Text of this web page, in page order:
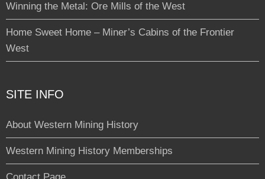
Winning the Metal: Ore Mills of the West
Home Sweet Home – Miner’s Cabins of the Frontier
West
SITE INFO
About Western Mining History
Western Mining History Memberships